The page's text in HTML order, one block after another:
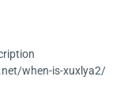
when-is-xuxlya2/